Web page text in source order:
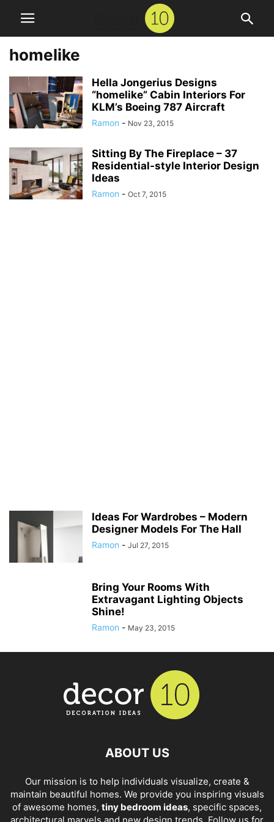
homelike
Hella Jongerius Designs
“homelike” Cabin Interiors For
KLM’s Boeing 787 Aircraft
Ramon - Nov 23, 2015
Sitting By The Fireplace – 37
Residential-style Interior Design
Ideas
Ramon - Oct 7, 2015
Ideas For Wardrobes – Modern
Designer Models For The Hall
Ramon - Jul 27, 2015
Bring Your Rooms With
Extravagant Lighting Objects
Shine!
Ramon - May 23, 2015
ABOUT US
Our mission is to help individuals visualize, create &
maintain beautiful homes. We provide you inspiring visuals
of awesome homes, tiny bedroom ideas, specific spaces,